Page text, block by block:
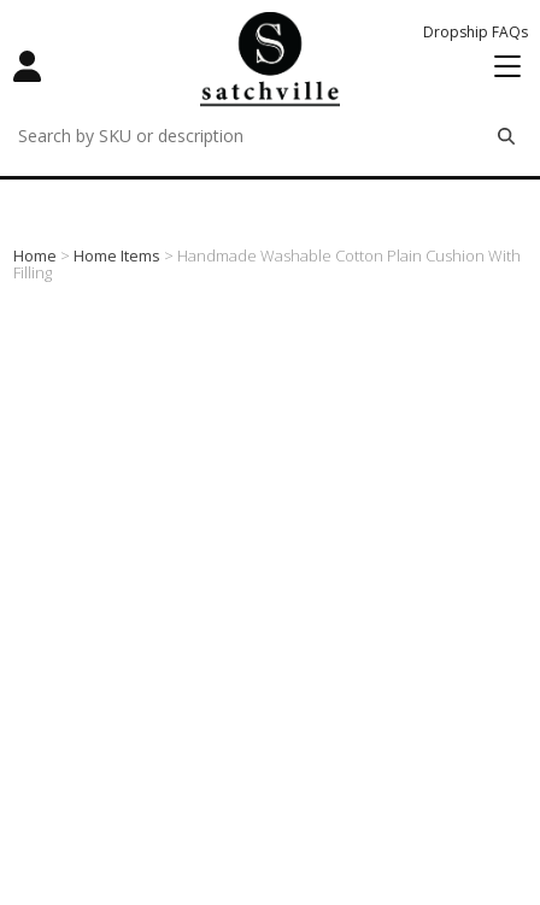
Dropship FAQs
remove
remove
remove
Home >Home Items > Handmade Washable Cotton Plain Cushion With
Filling